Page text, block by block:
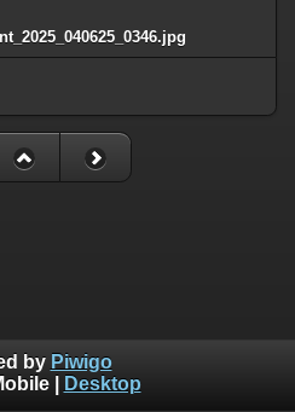
by Piwigo
| Desktop